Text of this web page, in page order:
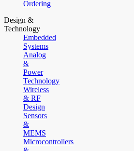
Ordering
Design &
Technology
Embedded
Systems
Analog
&
Power
Technology
Wireless
& RF
Design
Sensors
&
MEMS
Microcontrollers